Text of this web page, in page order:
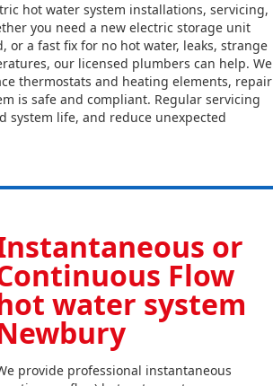
hot water system installations, servicing,
you need a new electric storage unit
or a fast fix for no hot water, leaks, strange
our licensed plumbers can help. We
thermostats and heating elements, repair
is safe and compliant. Regular servicing
system life, and reduce unexpected
or
Flow
water system
provide professional instantaneous